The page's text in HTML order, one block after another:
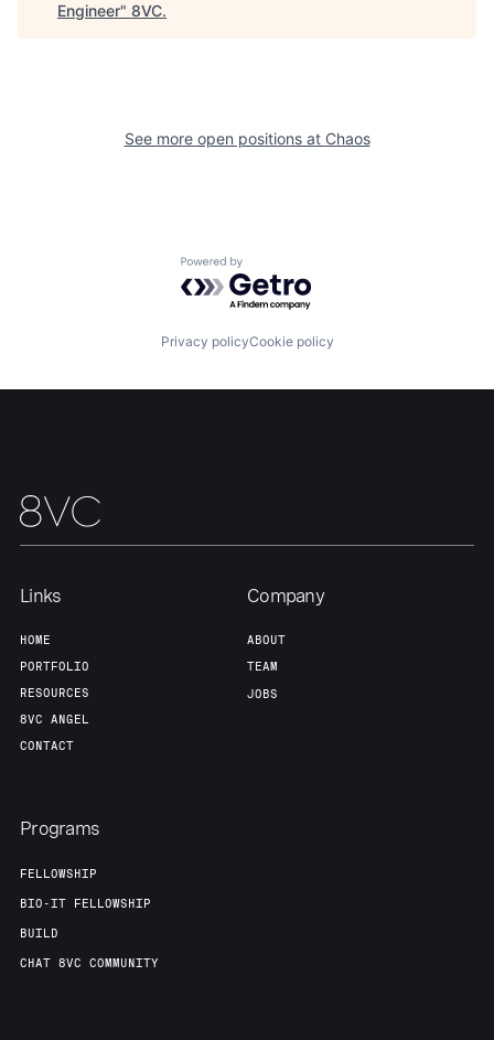
Team Contact
Engineer" 8VC.
See more open positions at Chaos
Powered by Getro.com
Privacy policyCookie policy
Links
HOME
PORTFOLIO
RESOURCES
8VC ANGEL
CONTACT
Company
ABOUT
TEAM
JOBS
Programs
FELLOWSHIP
BIO-IT FELLOWSHIP
BUILD
CHAT 8VC COMMUNITY